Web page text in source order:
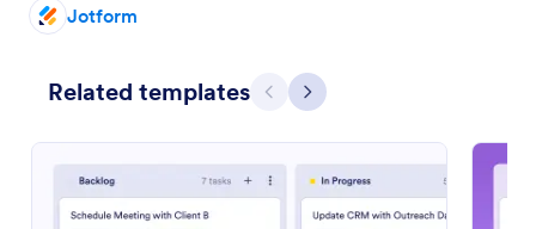
Jotform
Related templates Previous
Next